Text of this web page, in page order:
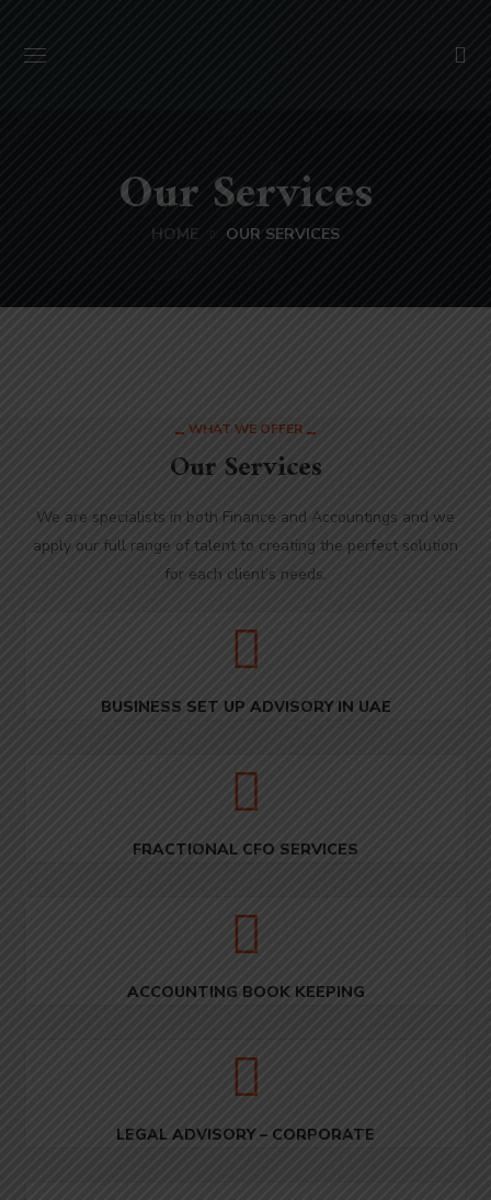
Our Services
HOME OUR SERVICES
WHAT WE OFFER
Our Services
We are specialists in both Finance and Accountings and we
apply our full range of talent to creating the perfect solution
for each client’s needs.
BUSINESS SET UP ADVISORY IN UAE
FRACTIONAL CFO SERVICES
ACCOUNTING BOOK KEEPING
LEGAL ADVISORY – CORPORATE